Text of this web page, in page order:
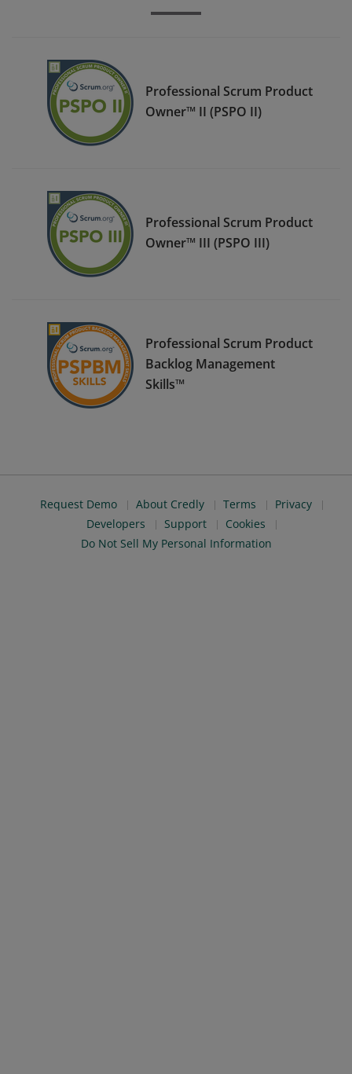
Professional Scrum Product
Owner™ II (PSPO II)
Professional Scrum Product
Owner™ III (PSPO III)
Professional Scrum Product
Backlog Management
Skills™
Request Demo About Credly Terms
Privacy
Developers
Support
Cookies
Do Not Sell My Personal Information